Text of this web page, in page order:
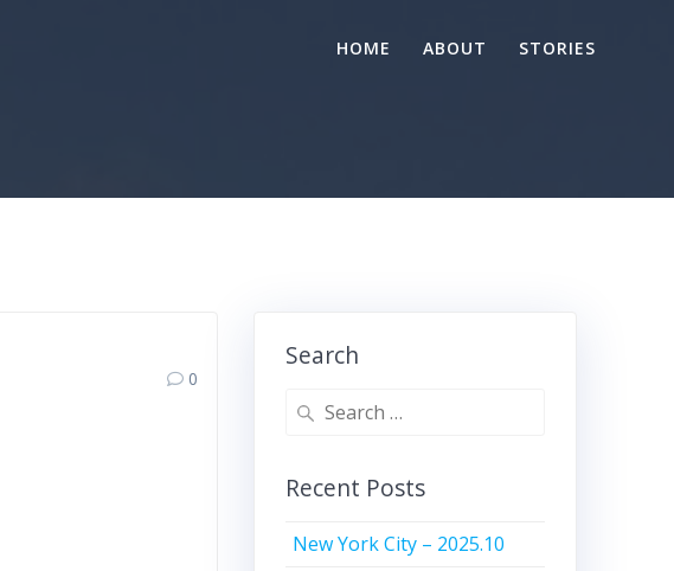
HOME ABOUT STORIES
0
Search
Search
Recent Posts
New York City – 2025.10